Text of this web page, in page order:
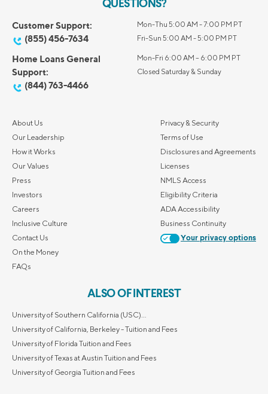
QUESTIONS?
Customer Support:
(855) 456-7634
Mon-Thu 5:00 AM - 7:00 PM PT
Fri-Sun 5:00 AM - 5:00 PM PT
Home Loans General
Support:
(844) 763-4466
Mon-Fri 6:00 AM – 6:00 PM PT
Closed Saturday & Sunday
About Us
Our Leadership
How it Works
Our Values
Press
Investors
Careers
Inclusive Culture
Contact Us
On the Money
FAQs
Privacy & Security
Terms of Use
Disclosures and Agreements
Licenses
NMLS Access
Eligibility Criteria
ADA Accessibility
Business Continuity
Your privacy options
ALSO OF INTEREST
University of Southern California (USC)...
University of California, Berkeley - Tuition and Fees
University of Florida Tuition and Fees
University of Texas at Austin Tuition and Fees
University of Georgia Tuition and Fees